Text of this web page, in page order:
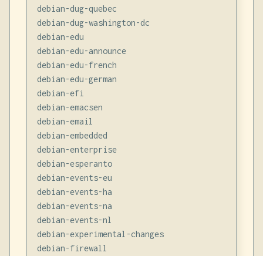
debian-dug-quebec
debian-dug-washington-dc
debian-edu
debian-edu-announce
debian-edu-french
debian-edu-german
debian-efi
debian-emacsen
debian-email
debian-embedded
debian-enterprise
debian-esperanto
debian-events-eu
debian-events-ha
debian-events-na
debian-events-nl
debian-experimental-changes
debian-firewall